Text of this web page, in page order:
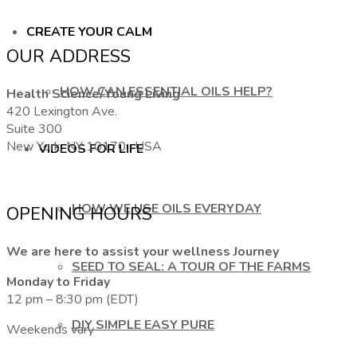
CREATE YOUR CALM
HOW CAN ESSENTIAL OILS HELP?
VIDEOS FOR LIFE
HOW WE USE OILS EVERYDAY
SEED TO SEAL: A TOUR OF THE FARMS
DIY SIMPLE EASY PURE
OUR ADDRESS
Health Science/Young Living
420 Lexington Ave.
Suite 300
New York, NY 10170, USA
OPENING HOURS
We are here to assist your wellness Journey
Monday to Friday
12 pm – 8:30 pm (EDT)
Weekends vary